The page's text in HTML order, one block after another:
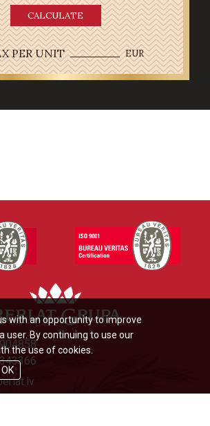
CALCULATE
PER UNIT EUR
with an opportunity to improve
user. By continuing to use our
the use of cookies.
OK